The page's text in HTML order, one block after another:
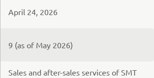
April 24, 2026
9 (as of May 2026)
Sales and after-sales services of SMT